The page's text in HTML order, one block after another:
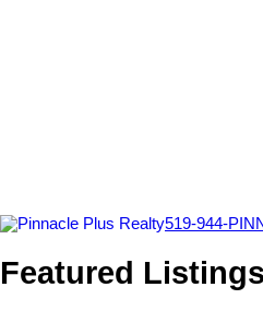
519-944-
Featured Listings